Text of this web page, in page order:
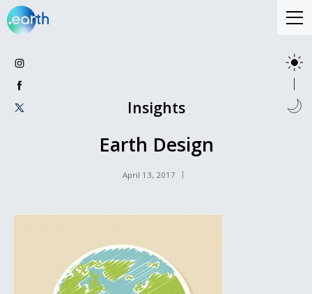
Insights
Earth Design
April 13, 2017